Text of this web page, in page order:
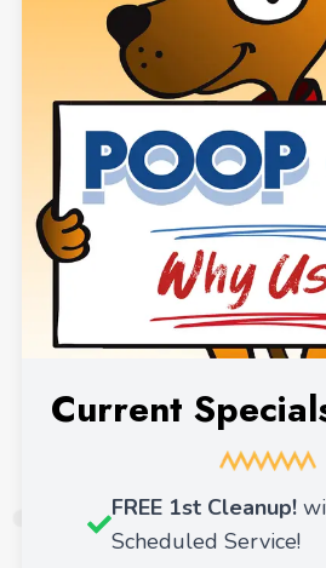
Current
FREE 1st Cleanup!
Scheduled Service!